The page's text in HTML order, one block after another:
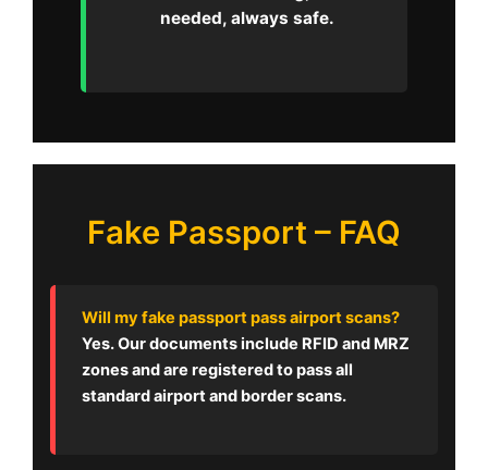
needed, always safe.
Fake Passport – FAQ
Will my fake passport pass airport scans?
Yes. Our documents include RFID and MRZ
zones and are registered to pass all
standard airport and border scans.